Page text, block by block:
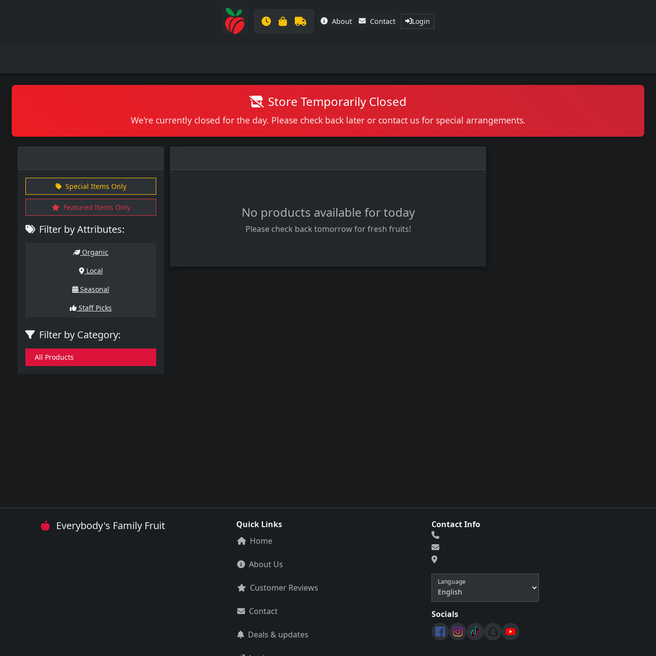
Login
About Contact
Store Temporarily Closed
We're currently closed for the day. Please check back later or contact us for special arrangements.
Special Items Only
Featured Items Only
Filter by Attributes:
Organic
Local
Seasonal
Staff Picks
Filter by Category:
All Products
No products available for today
Please check back tomorrow for fresh fruits!
Everybody's Family Fruit
Quick Links
Home
About Us
Customer Reviews
Contact
Deals & updates
Contact Info
Language
Socials